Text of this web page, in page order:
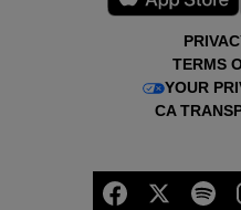
TERMS
YOUR
CA